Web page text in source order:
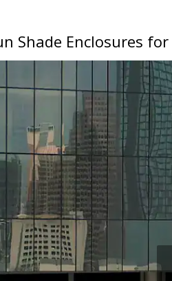
Shade Enclosures